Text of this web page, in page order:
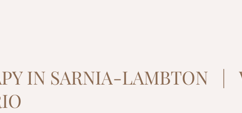
IN SARNIA-LAMBTON |